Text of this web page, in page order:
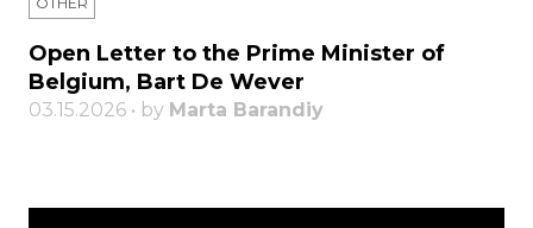
Open Letter to the Prime Minister of
Belgium, Bart De Wever
03.15.2026 • by Marta Barandiy